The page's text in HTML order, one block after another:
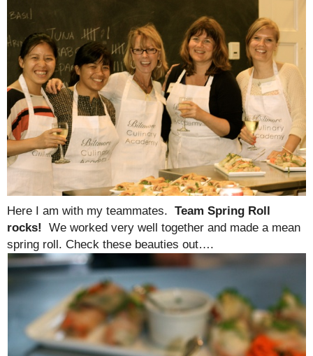
Here I am with my teammates. Team Spring Roll
rocks!
We worked very well together and made a mean
spring roll. Check these beauties out….